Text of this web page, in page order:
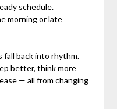
schedule.
morning or late
fall back into rhythm.
better, think more
— all from changing